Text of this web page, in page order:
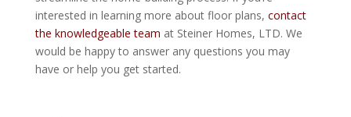
interested in learning more about floor plans, contact
the knowledgeable team at Steiner Homes, LTD. We
would be happy to answer any questions you may
have or help you get started.